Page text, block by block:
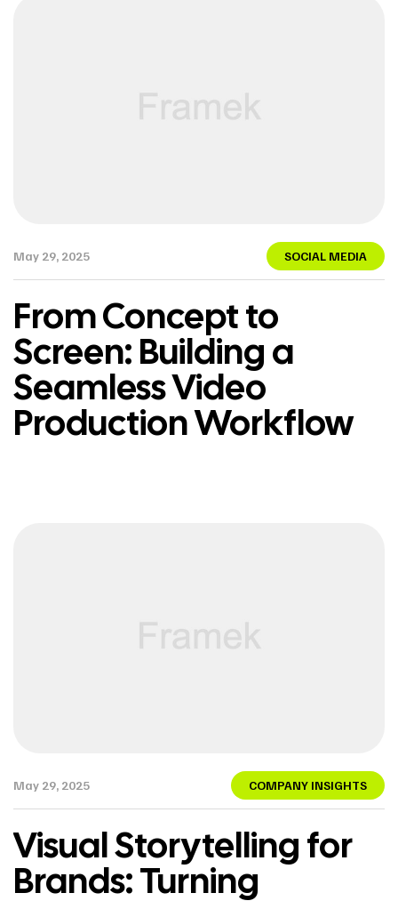
May 29, 2025 SOCIAL MEDIA
From Concept to
Screen: Building a
Seamless Video
Production Workflow
May 29, 2025 COMPANY INSIGHTS
Visual Storytelling for
Brands: Turning